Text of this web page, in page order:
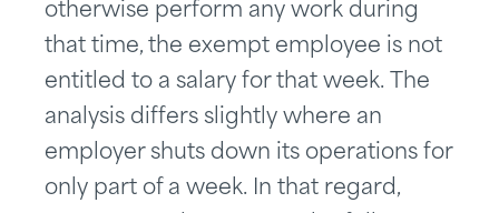
otherwise perform any work during
that time, the exempt employee is not
entitled to a salary for that week. The
analysis differs slightly where an
employer shuts down its operations for
only part of a week. In that regard,